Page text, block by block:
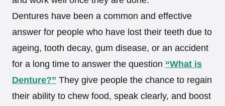
Dentures have been a common and effective
answer for people who have lost their teeth due to
ageing, tooth decay, gum disease, or an accident
for a long time to answer the question “What is
Denture?” They give people the chance to regain
their ability to chew food, speak clearly, and boost